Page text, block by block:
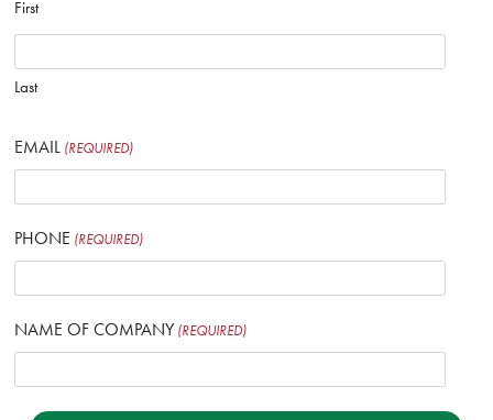
First
Last
EMAIL (REQUIRED)
PHONE (REQUIRED)
NAME OF COMPANY (REQUIRED)